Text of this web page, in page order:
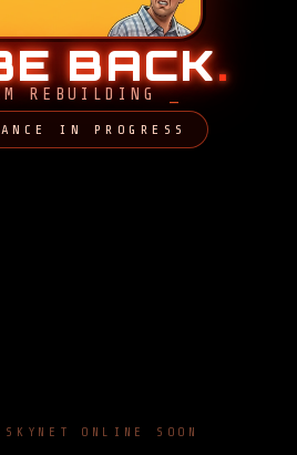
BACK.
REBUILDING
IN PROGRESS
ONLINE SOON